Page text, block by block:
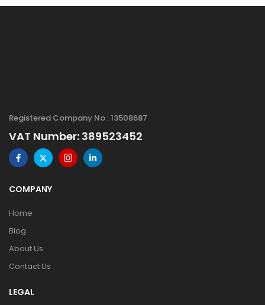
Registered Company No : 13508687
VAT Number: 389523452
COMPANY
Home
Blog
About Us
Contact Us
LEGAL